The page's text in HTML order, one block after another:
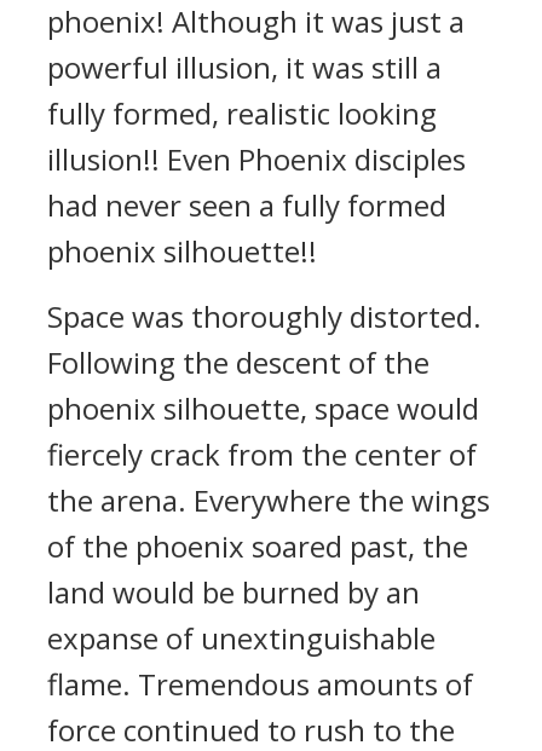
phoenix! Although it was just a
powerful illusion, it was still a
fully formed, realistic looking
illusion!! Even Phoenix disciples
had never seen a fully formed
phoenix silhouette!!
Space was thoroughly distorted.
Following the descent of the
phoenix silhouette, space would
fiercely crack from the center of
the arena. Everywhere the wings
of the phoenix soared past, the
land would be burned by an
expanse of unextinguishable
flame. Tremendous amounts of
force continued to rush to the